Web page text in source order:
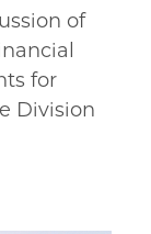
of
for
Division